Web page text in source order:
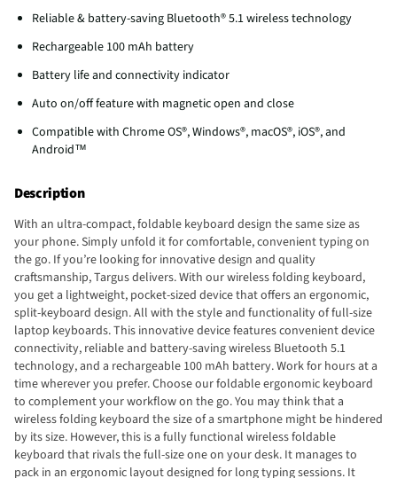
Reliable & battery-saving Bluetooth® 5.1 wireless technology
Rechargeable 100 mAh battery
Battery life and connectivity indicator
Auto on/off feature with magnetic open and close
Compatible with Chrome OS®, Windows®, macOS®, iOS®, and
Android™
Description
With an ultra-compact, foldable keyboard design the same size as
your phone. Simply unfold it for comfortable, convenient typing on
the go. If you’re looking for innovative design and quality
craftsmanship, Targus delivers. With our wireless folding keyboard,
you get a lightweight, pocket-sized device that offers an ergonomic,
split-keyboard design. All with the style and functionality of full-size
laptop keyboards. This innovative device features convenient device
connectivity, reliable and battery-saving wireless Bluetooth 5.1
technology, and a rechargeable 100 mAh battery. Work for hours at a
time wherever you prefer. Choose our foldable ergonomic keyboard
to complement your workflow on the go. You may think that a
wireless folding keyboard the size of a smartphone might be hindered
by its size. However, this is a fully functional wireless foldable
keyboard that rivals the full-size one on your desk. It manages to
pack in an ergonomic layout designed for long typing sessions. It